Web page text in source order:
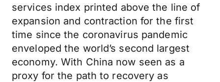
services index printed above the line of
expansion and contraction for the first
time since the coronavirus pandemic
enveloped the world’s second largest
economy. With China now seen as a
proxy for the path to recovery as